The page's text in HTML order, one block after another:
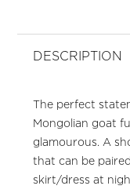
DESCRIPTION
The perfect
Mongolian goat
glamourous. A
that can be
skirt/dress at